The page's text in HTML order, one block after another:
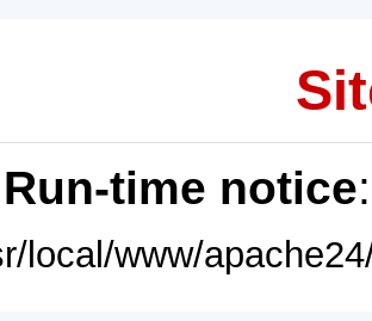
Run-time notice
local/www/